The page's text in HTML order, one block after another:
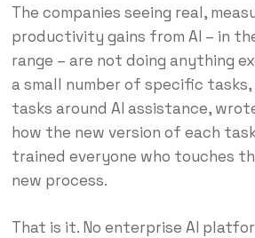
The companies seeing real,
productivity gains from AI – in
range – are not doing anything
a small number of specific
tasks around AI assistance,
how the new version of each
trained everyone who touches
new process.
That is it. No enterprise AI